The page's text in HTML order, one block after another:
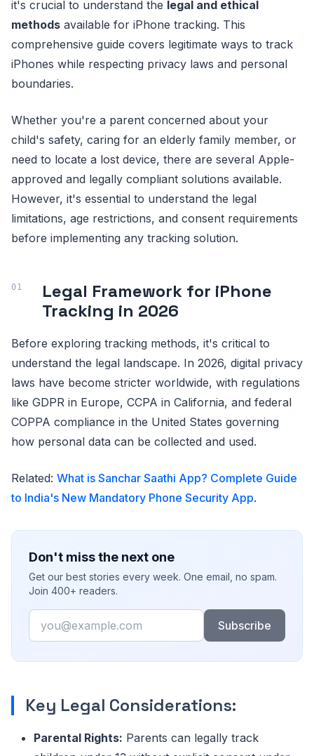
it's crucial to understand the legal and ethical
methods available for iPhone tracking. This
comprehensive guide covers legitimate ways to track
iPhones while respecting privacy laws and personal
boundaries.
Whether you're a parent concerned about your
child's safety, caring for an elderly family member, or
need to locate a lost device, there are several Apple-
approved and legally compliant solutions available.
However, it's essential to understand the legal
limitations, age restrictions, and consent requirements
before implementing any tracking solution.
Legal Framework for iPhone
Tracking in 2026
Before exploring tracking methods, it's critical to
understand the legal landscape. In 2026, digital privacy
laws have become stricter worldwide, with regulations
like GDPR in Europe, CCPA in California, and federal
COPPA compliance in the United States governing
how personal data can be collected and used.
Related: What is Sanchar Saathi App? Complete Guide
to India's New Mandatory Phone Security App.
Don't miss the next one
Get our best stories every week. One email, no spam.
Join 400+ readers.
Email
Subscribe
Key Legal Considerations:
Parental Rights: Parents can legally track